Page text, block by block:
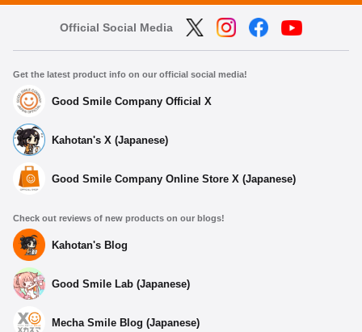
Official Social Media
Get the latest product info on our official social media!
Good Smile Company Official X
Kahotan's X (Japanese)
Good Smile Company Online Store X (Japanese)
Check out reviews of new products on our blogs!
Kahotan's Blog
Good Smile Lab (Japanese)
Mecha Smile Blog (Japanese)